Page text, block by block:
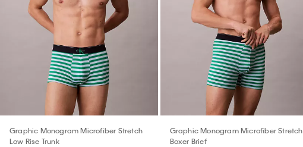
Graphic Monogram Microfiber Stretch
Low Rise Trunk
Graphic Monogram Microfiber Stretch
Boxer Brief